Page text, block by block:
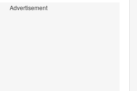
Advertisement